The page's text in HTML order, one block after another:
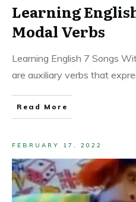
Learning
Modal Verbs
Learning English 7 Songs
are auxiliary verbs that
Read More
FEBRUARY 17, 2022